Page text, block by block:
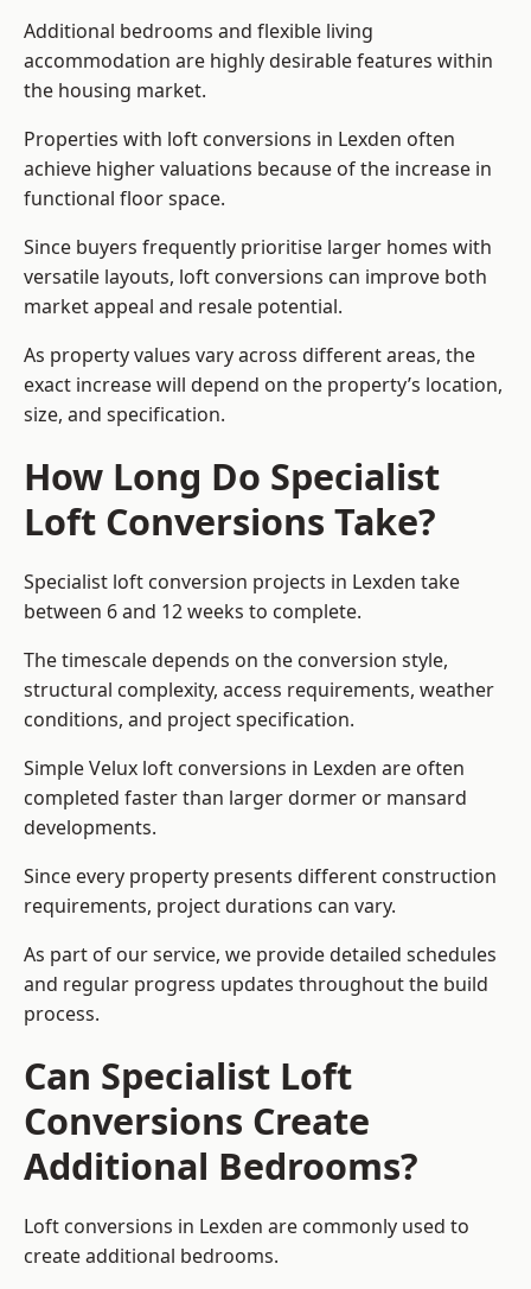
Additional bedrooms and flexible living
accommodation are highly desirable features within
the housing market.
Properties with loft conversions in Lexden often
achieve higher valuations because of the increase in
functional floor space.
Since buyers frequently prioritise larger homes with
versatile layouts, loft conversions can improve both
market appeal and resale potential.
As property values vary across different areas, the
exact increase will depend on the property’s location,
size, and specification.
How Long Do Specialist
Loft Conversions Take?
Specialist loft conversion projects in Lexden take
between 6 and 12 weeks to complete.
The timescale depends on the conversion style,
structural complexity, access requirements, weather
conditions, and project specification.
Simple Velux loft conversions in Lexden are often
completed faster than larger dormer or mansard
developments.
Since every property presents different construction
requirements, project durations can vary.
As part of our service, we provide detailed schedules
and regular progress updates throughout the build
process.
Can Specialist Loft
Conversions Create
Additional Bedrooms?
Loft conversions in Lexden are commonly used to
create additional bedrooms.